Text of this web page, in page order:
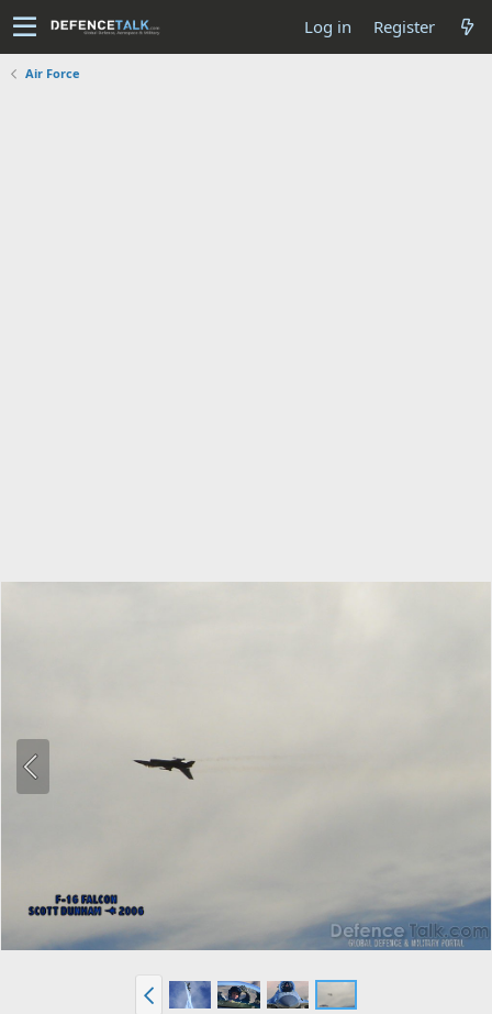
Log in Register
Air Force